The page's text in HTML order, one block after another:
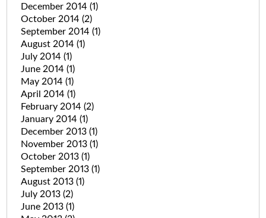
December 2014 (1)
October 2014 (2)
September 2014 (1)
August 2014 (1)
July 2014 (1)
June 2014 (1)
May 2014 (1)
April 2014 (1)
February 2014 (2)
January 2014 (1)
December 2013 (1)
November 2013 (1)
October 2013 (1)
September 2013 (1)
August 2013 (1)
July 2013 (2)
June 2013 (1)